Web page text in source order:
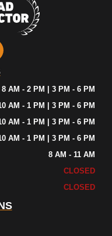
8 AM - 2 PM | 3 PM - 6 PM
AM - 1 PM | 3 PM - 6 PM
AM - 1 PM | 3 PM - 6 PM
AM - 1 PM | 3 PM - 6 PM
8 AM - 11 AM
CLOSED
CLOSED